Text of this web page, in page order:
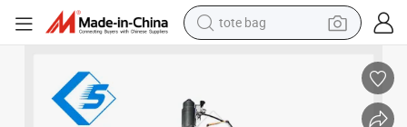
tote bag
farm tractor